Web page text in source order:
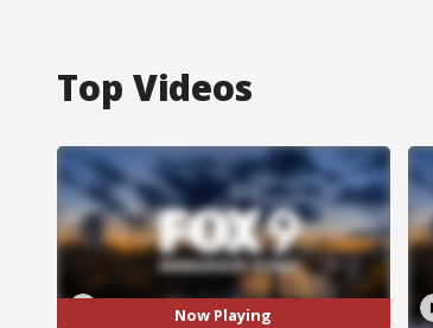
Top Videos
Now Playing